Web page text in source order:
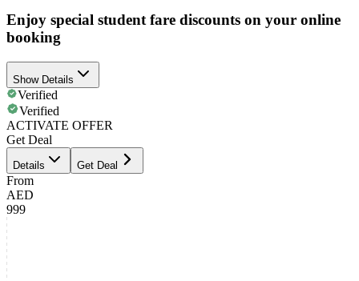
Enjoy special student fare discounts on your online
booking
Show Details
Verified
Verified
ACTIVATE OFFER
Get Deal
Details Get Deal
From
AED
999